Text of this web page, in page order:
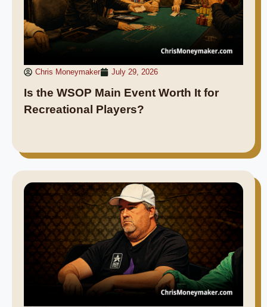
Chris Moneymaker July 29, 2026
Is the WSOP Main Event Worth It for
Recreational Players?